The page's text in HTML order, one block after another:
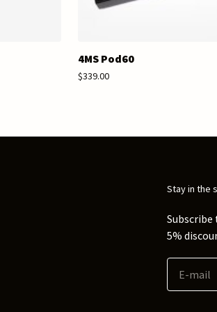
4MS Pod60
$339.00
Stay in the
5%